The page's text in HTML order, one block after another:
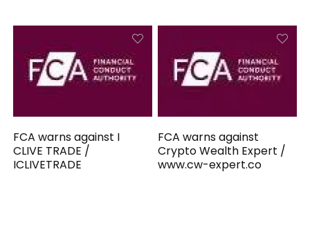
FCA warns against I
CLIVE TRADE /
ICLIVETRADE
FCA warns against
Crypto Wealth Expert /
www.cw-expert.co